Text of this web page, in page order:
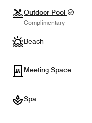
Outdoor Pool
Complimentary
Beach
Meeting Space
Spa